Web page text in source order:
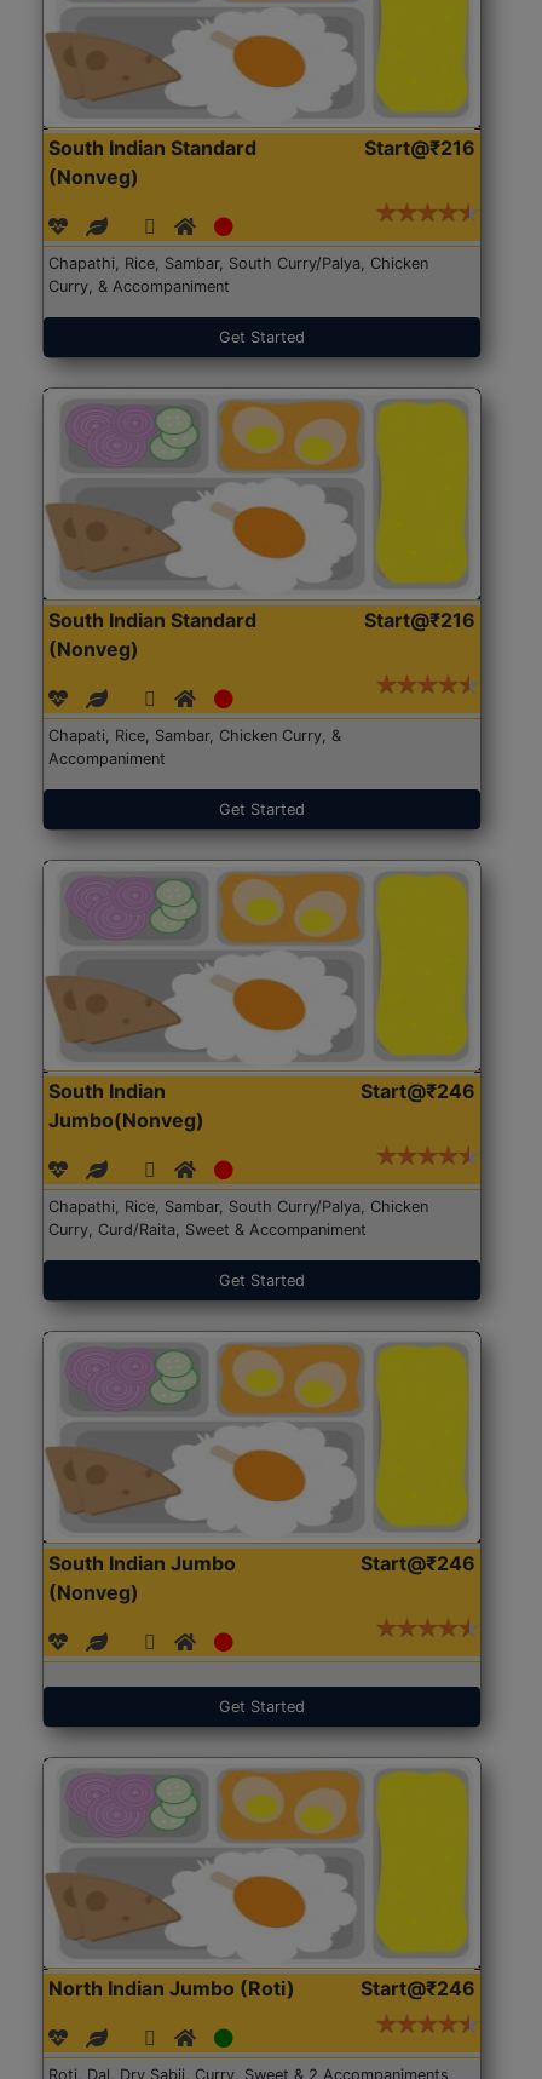
South Indian Standard
(Nonveg)
Start@₹216
Chapathi, Rice, Sambar, South Curry/Palya, Chicken
Curry, & Accompaniment
Get Started
South Indian Standard
(Nonveg)
Start@₹216
Chapati, Rice, Sambar, Chicken Curry, &
Accompaniment
Get Started
South Indian
Jumbo(Nonveg)
Start@₹246
Chapathi, Rice, Sambar, South Curry/Palya, Chicken
Curry, Curd/Raita, Sweet & Accompaniment
Get Started
South Indian Jumbo
(Nonveg)
Start@₹246
Get Started
North Indian Jumbo (Roti) Start@₹246
Roti, Dal, Dry Sabji, Curry, Sweet & 2 Accompaniments